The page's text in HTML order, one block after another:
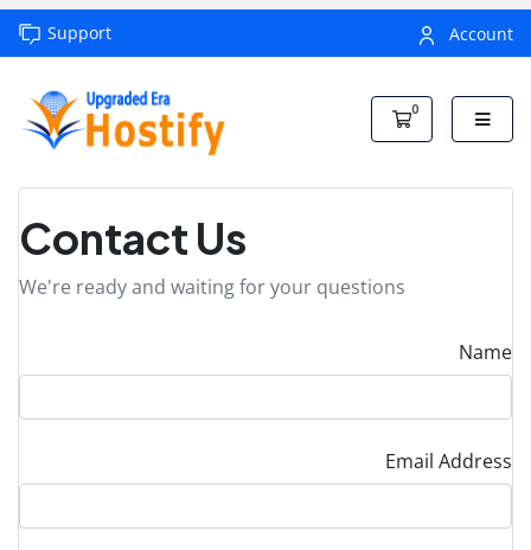
Support Account
0
Shopping
Contact Us
We're ready and waiting for your questions
Name
Email Address